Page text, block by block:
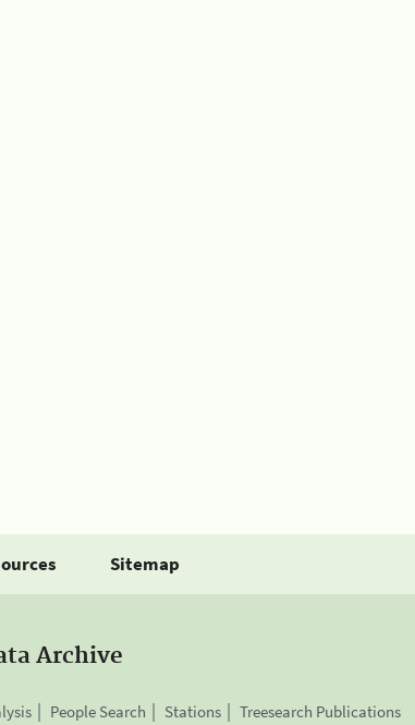
Sitemap
Archive
People Search Stations Treesearch Publications